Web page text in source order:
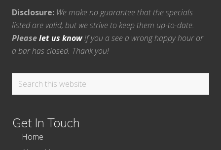
Disclosure: We make no guarantee that the specials
listed are valid, but we strive to keep them up-to-date.
Pleaselet us knowif you a see a wrong happy hour or
a bar has closed. Thank you!
Search
Get In Touch
Home